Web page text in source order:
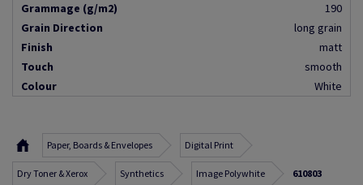
Grammage (g/m2)
190
Grain Direction
long grain
Finish
matt
Touch
smooth
Colour
White
Paper, Boards & Envelopes Digital Print
Dry Toner & Xerox Synthetics Image Polywhite 610803